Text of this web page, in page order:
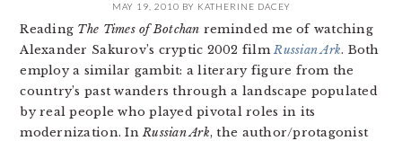
MAY 19, 2010 BY KATHERINE DACEY
Reading The Times of Botchan reminded me of watching
Alexander Sakurov’s cryptic 2002 filmRussian Ark. Both
employ a similar gambit: a literary figure from the
country’s past wanders through a landscape populated
by real people who played pivotal roles in its
modernization. InRussian Ark, the author/protagonist